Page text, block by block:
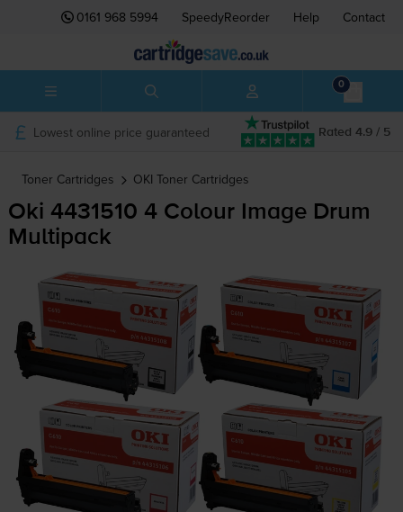
0161 968 5994 SpeedyReorder Help Contact
0
Rated 4.9 / 5
Lowest online price guaranteed
Toner Cartridges OKI Toner Cartridges
Oki 4431510 4 Colour Image Drum
Multipack